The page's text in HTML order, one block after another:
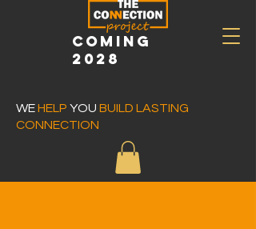
COMING
2028
WEHELP YOU BUILD LASTING
CONNECTION